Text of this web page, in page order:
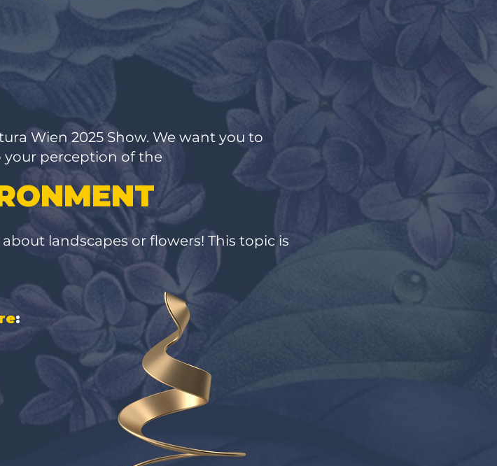
Wien 2025 Show. We want you to
perception of the
landscapes or flowers! This topic is
: